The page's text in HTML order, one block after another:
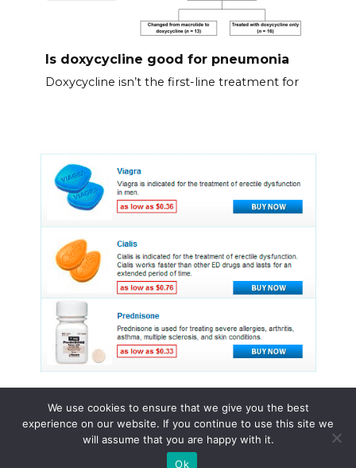
Is doxycycline good for pneumonia
Doxycycline isn’t the first-line treatment for
© 2015 - 2026 . All Rights Reserved.
We use cookies to ensure that we give you the best
experience on our website. If you continue to use this site we
will assume that you are happy with it.
Ok